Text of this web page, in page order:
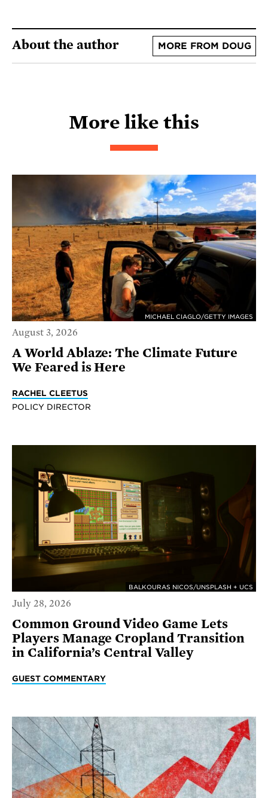
About the author MORE FROM DOUG
More like this
MICHAEL CIAGLO/GETTY IMAGES
August 3, 2026
A World Ablaze: The Climate Future
We Feared is Here
RACHEL CLEETUS
POLICY DIRECTOR
BALKOURAS NICOS/UNSPLASH + UCS
July 28, 2026
Common Ground Video Game Lets
Players Manage Cropland Transition
in California’s Central Valley
GUEST COMMENTARY